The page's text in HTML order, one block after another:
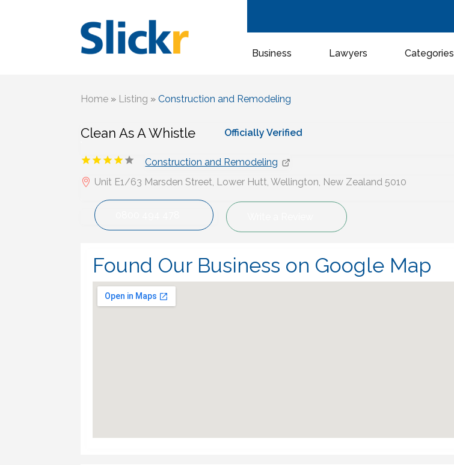
Business Lawyers Categories
Home » Listing »Construction and Remodeling
Clean As A Whistle Officially Verified
Construction and Remodeling
Unit E1/63 Marsden Street, Lower Hutt, Wellington, New Zealand 5010
Found Our Business on Google Map